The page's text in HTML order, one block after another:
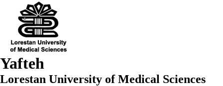
Yafteh
Lorestan University of Medical Sciences